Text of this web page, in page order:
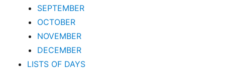
SEPTEMBER
OCTOBER
NOVEMBER
DECEMBER
LISTS OF DAYS